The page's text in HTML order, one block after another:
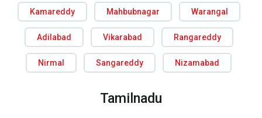
Kamareddy Mahbubnagar Warangal
Adilabad Vikarabad Rangareddy
Nirmal Sangareddy Nizamabad
Tamilnadu